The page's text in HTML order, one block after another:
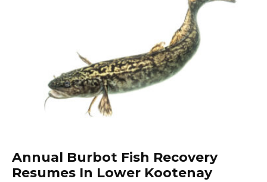
Annual Burbot Fish Recovery
Resumes In Lower Kootenay